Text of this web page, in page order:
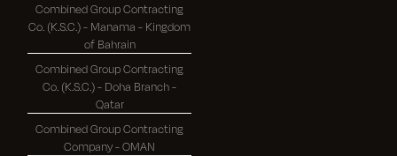
Combined Group Contracting
Co. (K.S.C.) - Manama - Kingdom
of Bahrain
Combined Group Contracting
Co. (K.S.C.) - Doha Branch -
Qatar
Combined Group Contracting
Company - OMAN